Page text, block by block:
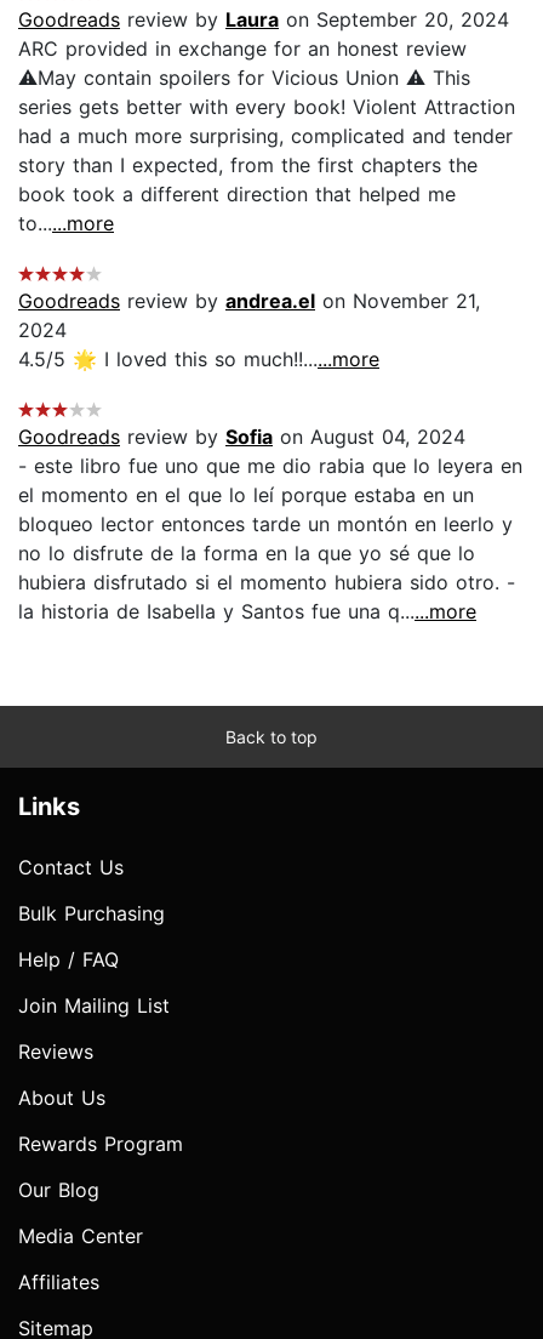
Goodreads review by Laura on September 20, 2024
ARC provided in exchange for an honest review
⚠May contain spoilers for Vicious Union ⚠ This
series gets better with every book! Violent Attraction
had a much more surprising, complicated and tender
story than I expected, from the first chapters the
book took a different direction that helped me
to......more
Goodreads review by andrea.el on November 21,
2024
4.5/5 🌟 I loved this so much!!......more
Goodreads review by Sofia on August 04, 2024
- este libro fue uno que me dio rabia que lo leyera en
el momento en el que lo leí porque estaba en un
bloqueo lector entonces tarde un montón en leerlo y
no lo disfrute de la forma en la que yo sé que lo
hubiera disfrutado si el momento hubiera sido otro. -
la historia de Isabella y Santos fue una q......more
Back to top
Links
Contact Us
Bulk Purchasing
Help / FAQ
Join Mailing List
Reviews
About Us
Rewards Program
Our Blog
Media Center
Affiliates
Sitemap